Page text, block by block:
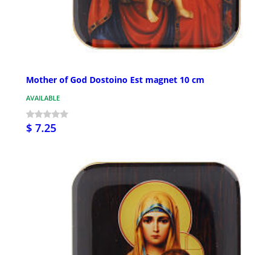
Mother of God Dostoino Est magnet 10 cm
AVAILABLE
$ 7.25